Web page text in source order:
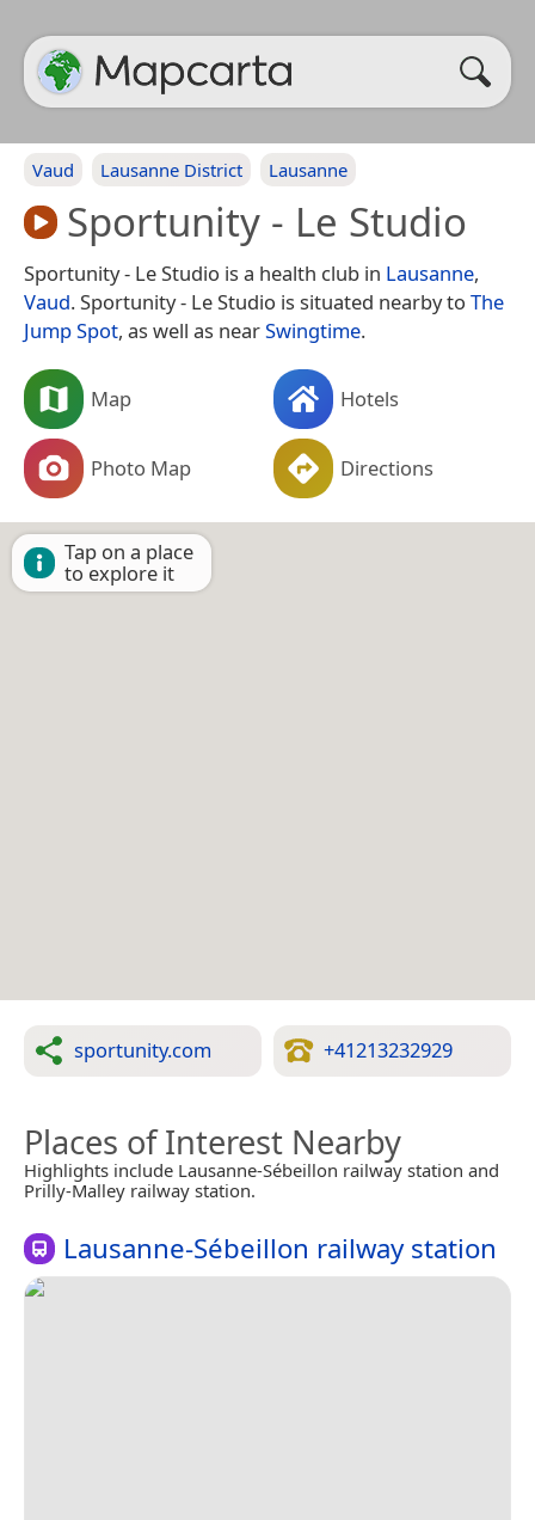
Vaud Lausanne District Lausanne
Sportunity - Le Studio
Sportunity - Le Studio is a health club in Lausanne,
Vaud. Sportunity - Le Studio is situated nearby to The
Jump Spot, as well as nearSwingtime.
Map Hotels
Photo Map Directions
Tap on a place
to explore it
sportunity.com +41213232929
Places of Interest Nearby
Highlights include Lausanne-Sébeillon railway station and
Prilly-Malley railway station.
Lausanne-Sébeillon railway station